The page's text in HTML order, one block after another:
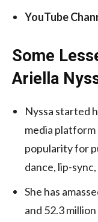
YouTube
Some
Ariella
Nyssa started
media platform
popularity for
dance, lip-
She has
and 52.3